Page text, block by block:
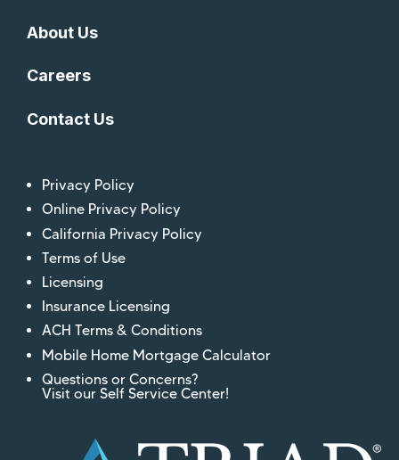
About Us
Careers
Contact Us
Privacy Policy
Online Privacy Policy
California Privacy Policy
Terms of Use
Licensing
Insurance Licensing
ACH Terms & Conditions
Mobile Home Mortgage Calculator
Questions or Concerns?
Visit our Self Service Center!